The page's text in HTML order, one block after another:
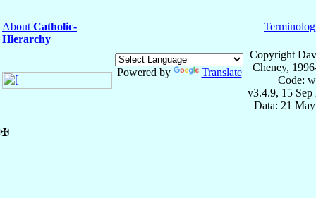
About Catholic-
Hierarchy
Powered by Translate
Copyright
Cheney,
Code:
v3.4.9, 15 Sep
Data: 21
✠